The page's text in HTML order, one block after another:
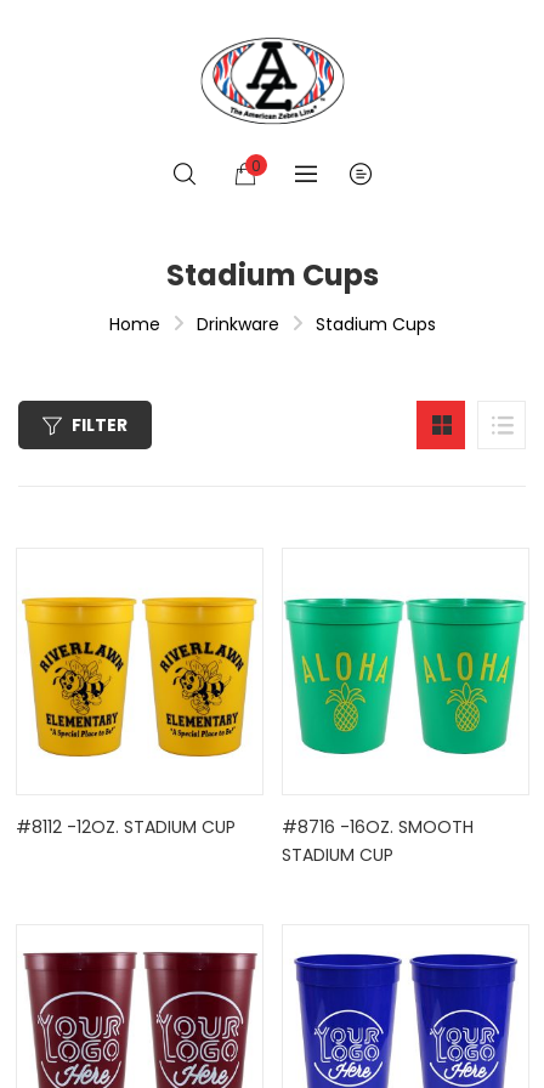
0
Stadium Cups
Home Drinkware Stadium Cups
FILTER
#8112 -12OZ. STADIUM CUP
#8716 -16OZ. SMOOTH
STADIUM CUP